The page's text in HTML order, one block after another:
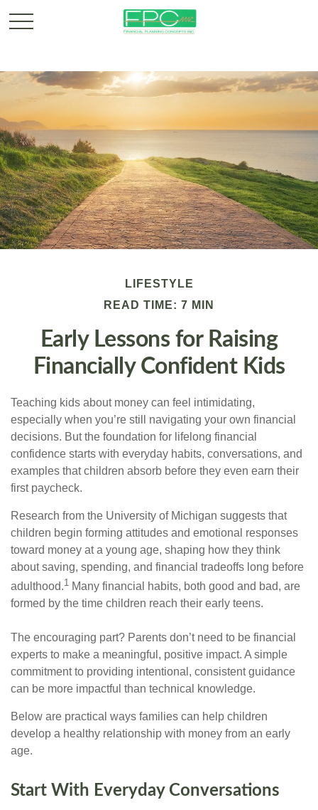
LIFESTYLE
READ TIME: 7 MIN
Early Lessons for Raising
Financially Confident Kids
Teaching kids about money can feel intimidating,
especially when you’re still navigating your own financial
decisions. But the foundation for lifelong financial
confidence starts with everyday habits, conversations, and
examples that children absorb before they even earn their
first paycheck.
Research from the University of Michigan suggests that
children begin forming attitudes and emotional responses
toward money at a young age, shaping how they think
about saving, spending, and financial tradeoffs long before
adulthood.1 Many financial habits, both good and bad, are
formed by the time children reach their early teens.
The encouraging part? Parents don’t need to be financial
experts to make a meaningful, positive impact. A simple
commitment to providing intentional, consistent guidance
can be more impactful than technical knowledge.
Below are practical ways families can help children
develop a healthy relationship with money from an early
age.
Start With Everyday Conversations